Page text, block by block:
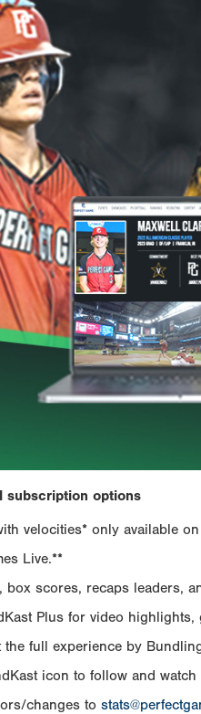
subscription options
velocities* only available
Live.**
box scores, recaps leaders,
Plus for video
the full experience by
icon to follow and watch
changes to